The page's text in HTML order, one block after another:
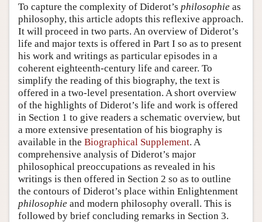
To capture the complexity of Diderot’s philosophie as
philosophy, this article adopts this reflexive approach.
It will proceed in two parts. An overview of Diderot’s
life and major texts is offered in Part I so as to present
his work and writings as particular episodes in a
coherent eighteenth-century life and career. To
simplify the reading of this biography, the text is
offered in a two-level presentation. A short overview
of the highlights of Diderot’s life and work is offered
in Section 1 to give readers a schematic overview, but
a more extensive presentation of his biography is
available in the Biographical Supplement. A
comprehensive analysis of Diderot’s major
philosophical preoccupations as revealed in his
writings is then offered in Section 2 so as to outline
the contours of Diderot’s place within Enlightenment
philosophie and modern philosophy overall. This is
followed by brief concluding remarks in Section 3.